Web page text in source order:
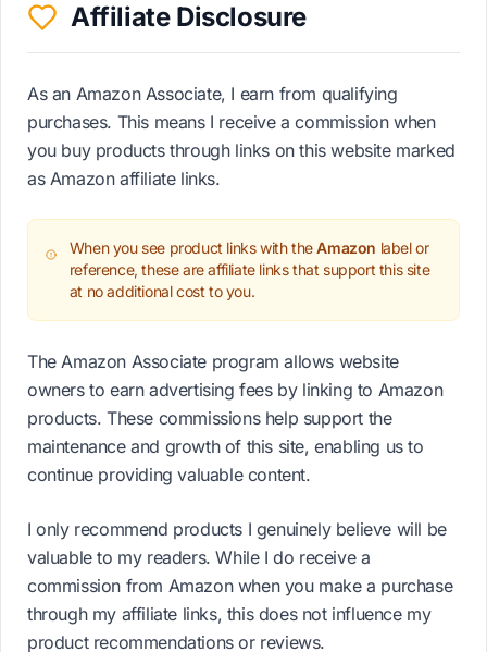
Affiliate Disclosure
As an Amazon Associate, I earn from qualifying
purchases. This means I receive a commission when
you buy products through links on this website marked
as Amazon affiliate links.
When you see product links with theAmazon label or
reference, these are affiliate links that support this site
at no additional cost to you.
The Amazon Associate program allows website
owners to earn advertising fees by linking to Amazon
products. These commissions help support the
maintenance and growth of this site, enabling us to
continue providing valuable content.
I only recommend products I genuinely believe will be
valuable to my readers. While I do receive a
commission from Amazon when you make a purchase
through my affiliate links, this does not influence my
product recommendations or reviews.